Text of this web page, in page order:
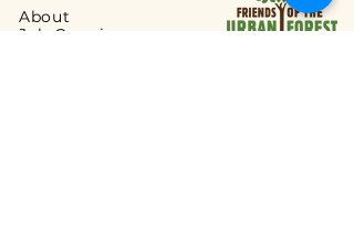
About
Job Openings